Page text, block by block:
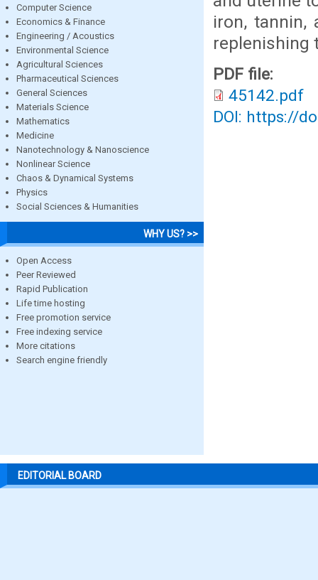
Computer Science
Economics & Finance
Engineering / Acoustics
Environmental Science
Agricultural Sciences
Pharmaceutical Sciences
General Sciences
Materials Science
Mathematics
Medicine
Nanotechnology & Nanoscience
Nonlinear Science
Chaos & Dynamical Systems
Physics
Social Sciences & Humanities
WHY US? >>
Open Access
Peer Reviewed
Rapid Publication
Life time hosting
Free promotion service
Free indexing service
More citations
Search engine friendly
iron, tannin,
replenishing
PDF file:
45142.pdf
DOI: https://
EDITORIAL BOARD